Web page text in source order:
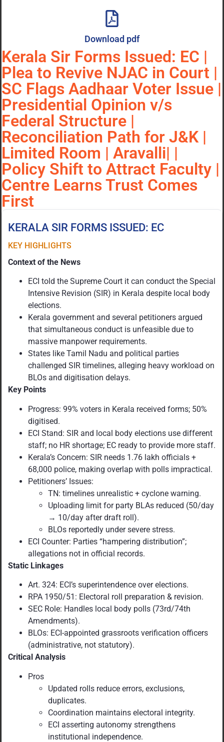
Download pdf
Kerala Sir Forms Issued: EC |
Plea to Revive NJAC in Court |
SC Flags Aadhaar Voter Issue |
Presidential Opinion v/s
Federal Structure |
Reconciliation Path for J&K |
Limited Room | Aravalli| |
Policy Shift to Attract Faculty |
Centre Learns Trust Comes
First
KERALA SIR FORMS ISSUED: EC
KEY HIGHLIGHTS
Context of the News
ECI told the Supreme Court it can conduct the Special
Intensive Revision (SIR) in Kerala despite local body
elections.
Kerala government and several petitioners argued
that simultaneous conduct is unfeasible due to
massive manpower requirements.
States like Tamil Nadu and political parties
challenged SIR timelines, alleging heavy workload on
BLOs and digitisation delays.
Key Points
Progress: 99% voters in Kerala received forms; 50%
digitised.
ECI Stand: SIR and local body elections use different
staff; no HR shortage; EC ready to provide more staff.
Kerala’s Concern: SIR needs 1.76 lakh officials +
68,000 police, making overlap with polls impractical.
Petitioners’ Issues:
TN: timelines unrealistic + cyclone warning.
Uploading limit for party BLAs reduced (50/day
→ 10/day after draft roll).
BLOs reportedly under severe stress.
ECI Counter: Parties “hampering distribution”;
allegations not in official records.
Static Linkages
Art. 324: ECI’s superintendence over elections.
RPA 1950/51: Electoral roll preparation & revision.
SEC Role: Handles local body polls (73rd/74th
Amendments).
BLOs: ECI-appointed grassroots verification officers
(administrative, not statutory).
Critical Analysis
Pros
Updated rolls reduce errors, exclusions,
duplicates.
Coordination maintains electoral integrity.
ECI asserting autonomy strengthens
institutional independence.